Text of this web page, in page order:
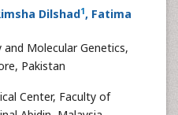
Dilshad1, Fatima
Molecular Genetics,
Pakistan
Center, Faculty of